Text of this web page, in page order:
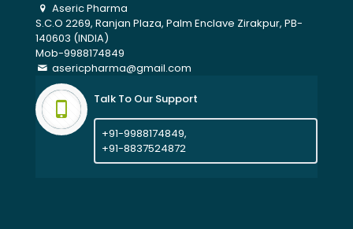
Aseric Pharma
S.C.O 2269, Ranjan Plaza, Palm Enclave Zirakpur, PB-
140603 (INDIA)
Mob-9988174849
asericpharma@gmail.com
Talk To Our Support
+91-9988174849,
+91-8837524872